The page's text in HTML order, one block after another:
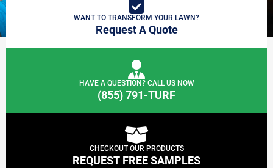
WANT TO TRANSFORM YOUR LAWN?
Request A Quote
HAVE A QUESTION? CALL US NOW
(855) 791-TURF
CHECKOUT OUR PRODUCTS
REQUEST FREE SAMPLES